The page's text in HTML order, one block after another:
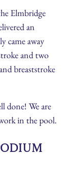
Elmbridge
an
came away
and two
breaststroke
done! We are
in the pool.